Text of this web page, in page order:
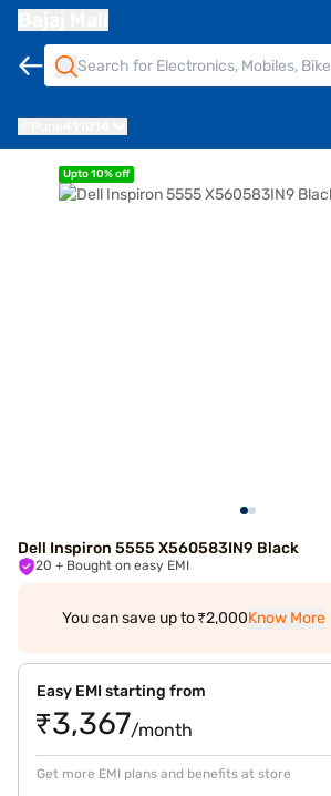
Upto 10% off
Dell Inspiron 5555 X560583IN9 Black
20 + Bought on easy EMI
You can save up to ₹2,000Know More
Easy EMI starting from
₹3,367/month
Get more EMI plans and benefits at store